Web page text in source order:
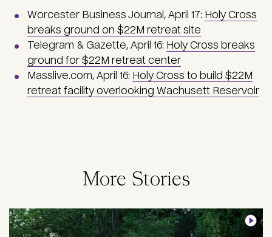
Worcester Business Journal, April 17: Holy Cross
breaks ground on $22M retreat site
Telegram & Gazette, April 16: Holy Cross breaks
ground for $22M retreat center
Masslive.com, April 16: Holy Cross to build $22M
retreat facility overlooking Wachusett Reservoir
More Stories
Image